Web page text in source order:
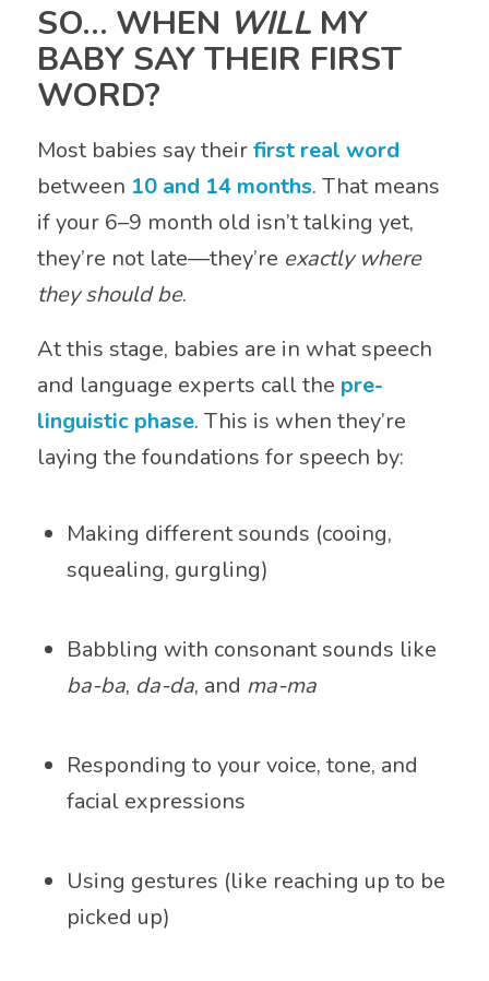
SO… WHEN WILLMY
BABY SAY THEIR FIRST
WORD?
Most babies say theirfirst real word
between 10 and 14 months. That means
if your 6–9 month old isn’t talking yet,
they’re not late—they’re exactly where
they should be.
At this stage, babies are in what speech
and language experts call the pre-
linguistic phase. This is when they’re
laying the foundations for speech by:
Making different sounds (cooing,
squealing, gurgling)
Babbling with consonant sounds like
ba-ba, da-da, and ma-ma
Responding to your voice, tone, and
facial expressions
Using gestures (like reaching up to be
picked up)